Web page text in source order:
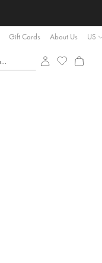
Gift Cards About Us US